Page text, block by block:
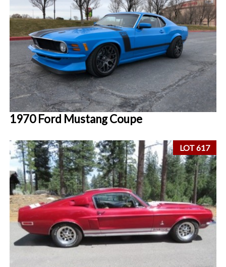
1970 Ford Mustang Coupe
LOT 617